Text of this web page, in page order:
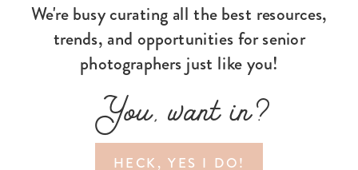
HECK, YES I DO!
You, want in?
We're busy curating all the best resources,
trends, and opportunities for senior
photographers just like you!